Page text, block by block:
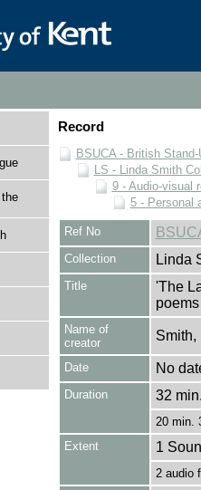
Record
BSUCA - British
LS - Linda Smith
9 - Audio-visual
5 - Personal
Ref No
Collection Linda
Title
'The
Name of
creator
Smith,
Date No
Duration 32
20 min.
Extent
1
2 audio